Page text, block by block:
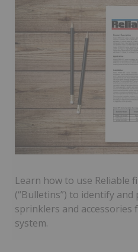
Learn how to use Reliable
(“Bulletins”) to identify
sprinklers and
system.